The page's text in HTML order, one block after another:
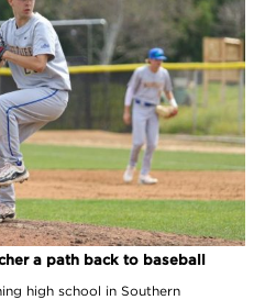
a path back to baseball
high school in Southern